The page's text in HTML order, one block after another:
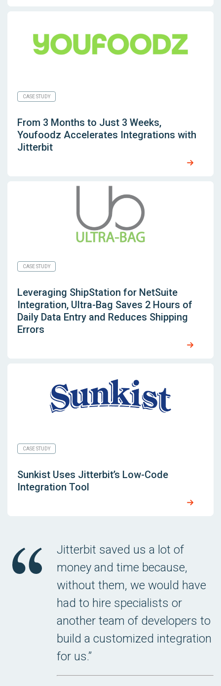
CASE STUDY
From 3 Months to Just 3 Weeks,
Youfoodz Accelerates Integrations with
Jitterbit
CASE STUDY
Leveraging ShipStation for NetSuite
Integration, Ultra-Bag Saves 2 Hours of
Daily Data Entry and Reduces Shipping
Errors
CASE STUDY
Sunkist Uses Jitterbit’s Low-Code
Integration Tool
Jitterbit saved us a lot of
money and time because,
without them, we would have
had to hire specialists or
another team of developers to
build a customized integration
for us.”